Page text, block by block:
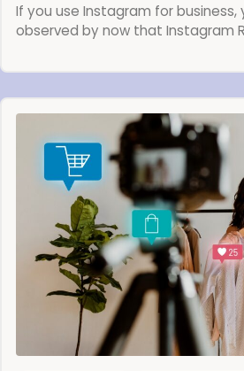
If you use Instagram for business,
observed by now that Instagram